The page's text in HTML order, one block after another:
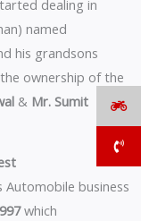
dealing in
named
his grandsons
ownership of the
& Mr. Sumit
Automobile business
which